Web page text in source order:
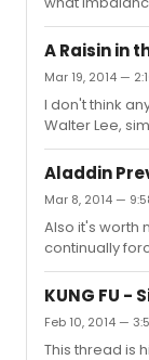
was still a
work with him
the other day,
mentioned
did was
audiences
SYMPATHIZE
A Raisin in
Mar 19, 2014 —
I don't think
Walter Lee,
women, each
Poitier's
because
McNeil
Lena
compelling in
Aladdin
Mar 8, 2014 —
Also it's worth
continually
element not
KUNG FU -
Feb 10, 2014 —
This thread is